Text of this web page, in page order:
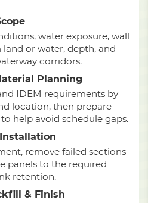
water exposure, wall
land or water, depth, and
corridors.
Planning
IDEM requirements by
location, then prepare
help avoid schedule gaps.
remove failed sections
panels to the required
retention.
& Finish